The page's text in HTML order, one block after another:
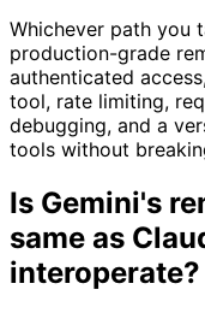
Whichever path you
production-grade
authenticated
tool, rate limiting,
debugging, and a
tools without
Is Gemini's
same as
interoperate?